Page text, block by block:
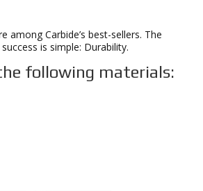
among Carbide’s best-sellers. The
is simple: Durability.
following materials: